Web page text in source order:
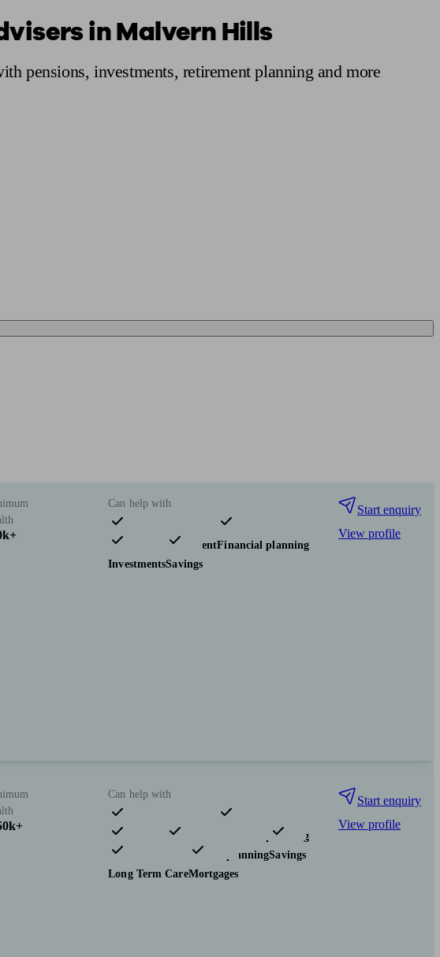
in Malvern Hills
pensions, investments, retirement planning and more
Can help with
Pensions & retirementFinancial planning
InvestmentsSavings
Start enquiry
View profile
Can help with
Pensions & retirement
Financial planning
Investments
Tax & trust planningSavings
Long Term CareMortgages
Start enquiry
View profile